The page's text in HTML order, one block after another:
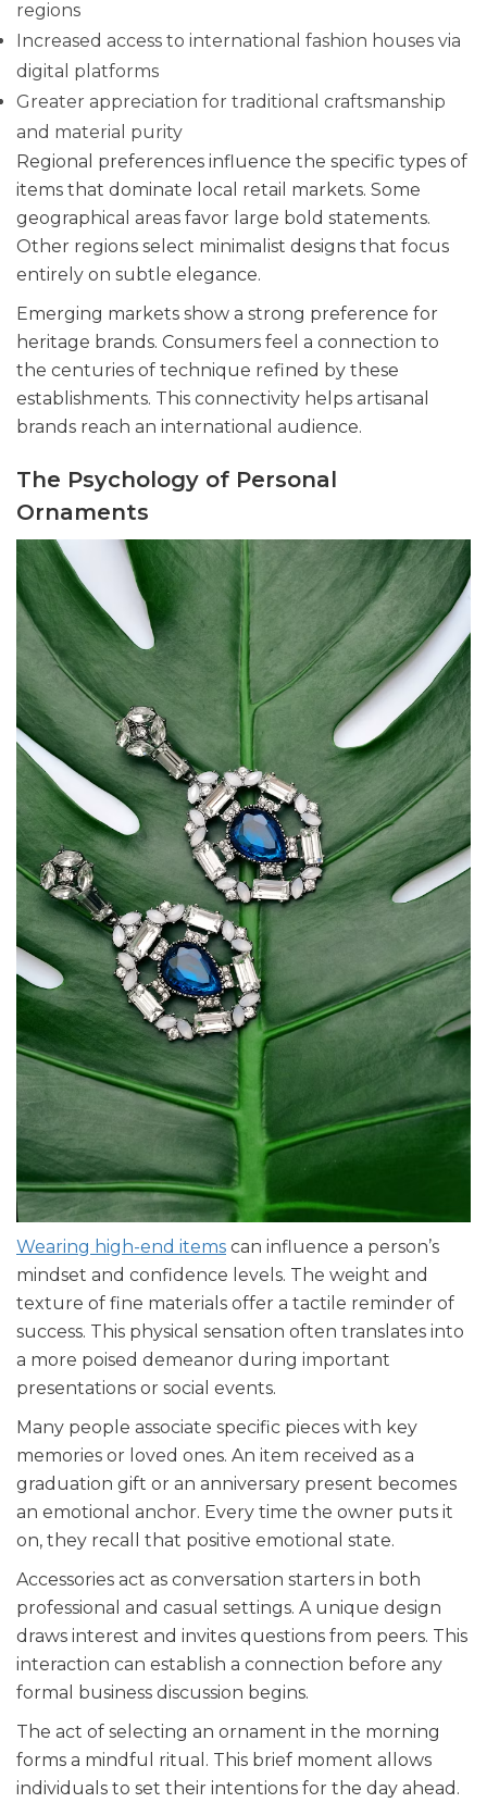
regions
Increased access to international fashion houses via
digital platforms
Greater appreciation for traditional craftsmanship
and material purity
Regional preferences influence the specific types of
items that dominate local retail markets. Some
geographical areas favor large bold statements.
Other regions select minimalist designs that focus
entirely on subtle elegance.
Emerging markets show a strong preference for
heritage brands. Consumers feel a connection to
the centuries of technique refined by these
establishments. This connectivity helps artisanal
brands reach an international audience.
The Psychology of Personal
Ornaments
Wearing high-end items can influence a person’s
mindset and confidence levels. The weight and
texture of fine materials offer a tactile reminder of
success. This physical sensation often translates into
a more poised demeanor during important
presentations or social events.
Many people associate specific pieces with key
memories or loved ones. An item received as a
graduation gift or an anniversary present becomes
an emotional anchor. Every time the owner puts it
on, they recall that positive emotional state.
Accessories act as conversation starters in both
professional and casual settings. A unique design
draws interest and invites questions from peers. This
interaction can establish a connection before any
formal business discussion begins.
The act of selecting an ornament in the morning
forms a mindful ritual. This brief moment allows
individuals to set their intentions for the day ahead.